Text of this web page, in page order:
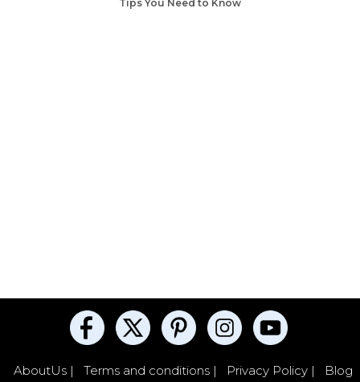
Tips You Need to Know
AboutUs | Terms and conditions | Privacy Policy | Blog